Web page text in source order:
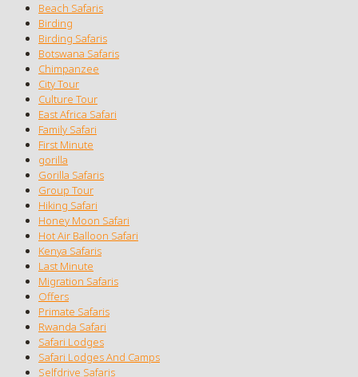
Beach Safaris
Birding
Birding Safaris
Botswana Safaris
Chimpanzee
City Tour
Culture Tour
East Africa Safari
Family Safari
First Minute
gorilla
Gorilla Safaris
Group Tour
Hiking Safari
Honey Moon Safari
Hot Air Balloon Safari
Kenya Safaris
Last Minute
Migration Safaris
Offers
Primate Safaris
Rwanda Safari
Safari Lodges
Safari Lodges And Camps
Selfdrive Safaris